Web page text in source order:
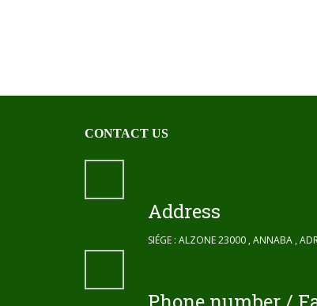
CONTACT US
Address
SIÉGE : ALZONE 23000 , ANNABA ,